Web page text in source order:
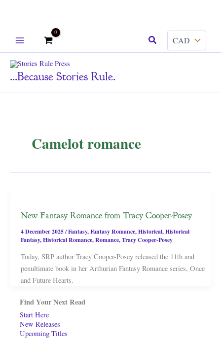
Search
...because Stories Rule.
Camelot romance
New Fantasy Romance from Tracy Cooper-Posey
4 December 2025/Fantasy,Fantasy Romance,Historical,Historical
Fantasy,Historical Romance,Romance,Tracy Cooper-Posey
Today, SRP author Tracy Cooper-Posey released the 11th and
penultimate book in her Arthurian Fantasy Romance series, Once
and Future Hearts.
Find Your Next Read
Start Here
New Releases
Upcoming Titles